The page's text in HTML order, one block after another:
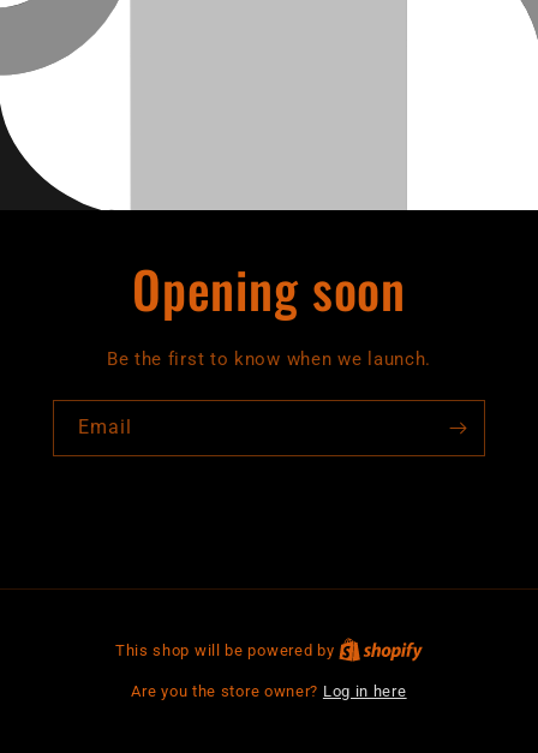
Opening soon
Be the first to know when we launch.
Email
This shop will be powered by
Are you the store owner? Log in here